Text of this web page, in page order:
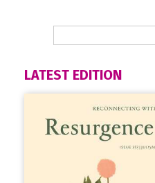
LATEST EDITION